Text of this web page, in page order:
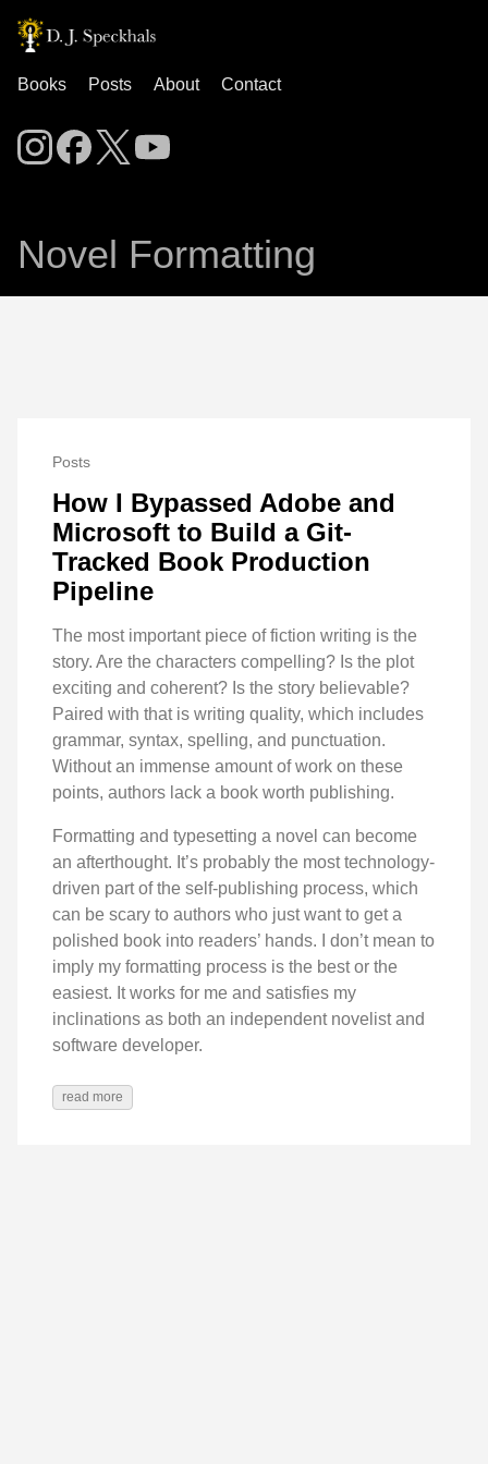
Books Posts About Contact
Novel Formatting
Posts
How I Bypassed Adobe and
Microsoft to Build a Git-
Tracked Book Production
Pipeline
The most important piece of fiction writing is the
story. Are the characters compelling? Is the plot
exciting and coherent? Is the story believable?
Paired with that is writing quality, which includes
grammar, syntax, spelling, and punctuation.
Without an immense amount of work on these
points, authors lack a book worth publishing.
Formatting and typesetting a novel can become
an afterthought. It’s probably the most technology-
driven part of the self-publishing process, which
can be scary to authors who just want to get a
polished book into readers’ hands. I don’t mean to
imply my formatting process is the best or the
easiest. It works for me and satisfies my
inclinations as both an independent novelist and
software developer.
read more